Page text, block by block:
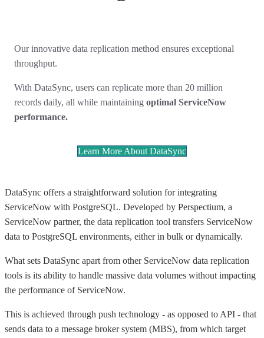
Our innovative data replication method ensures exceptional
throughput.
With DataSync, users can replicate more than 20 million
records daily, all while maintaining optimal ServiceNow
performance.
Learn More About DataSync
DataSync offers a straightforward solution for integrating
ServiceNow with PostgreSQL. Developed by Perspectium, a
ServiceNow partner, the data replication tool transfers ServiceNow
data to PostgreSQL environments, either in bulk or dynamically.
What sets DataSync apart from other ServiceNow data replication
tools is its ability to handle massive data volumes without impacting
the performance of ServiceNow.
This is achieved through push technology - as opposed to API - that
sends data to a message broker system (MBS), from which target